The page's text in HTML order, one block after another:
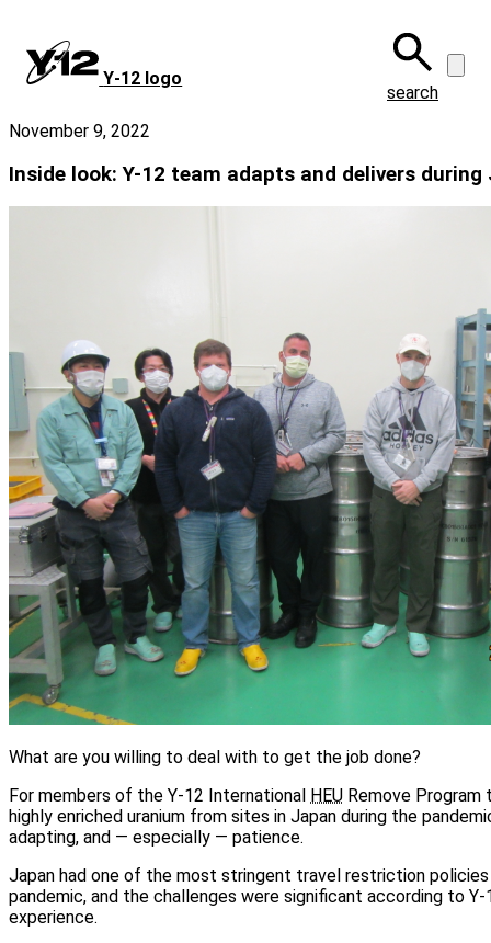
main
content
Y‑12 logo
search
November 9, 2022
Inside look: Y-12 team adapts and delivers
What are you willing to deal with to get the job done?
For members of the Y-12 International HEU Remove Program
highly enriched uranium from sites in Japan during the
adapting, and — especially — patience.
Japan had one of the most stringent travel restriction
pandemic, and the challenges were significant according to
experience.